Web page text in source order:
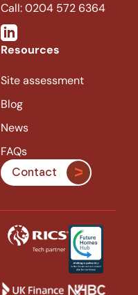
Call: 0204 572 6364
Resources
Site assessment
Blog
News
FAQs
Contact